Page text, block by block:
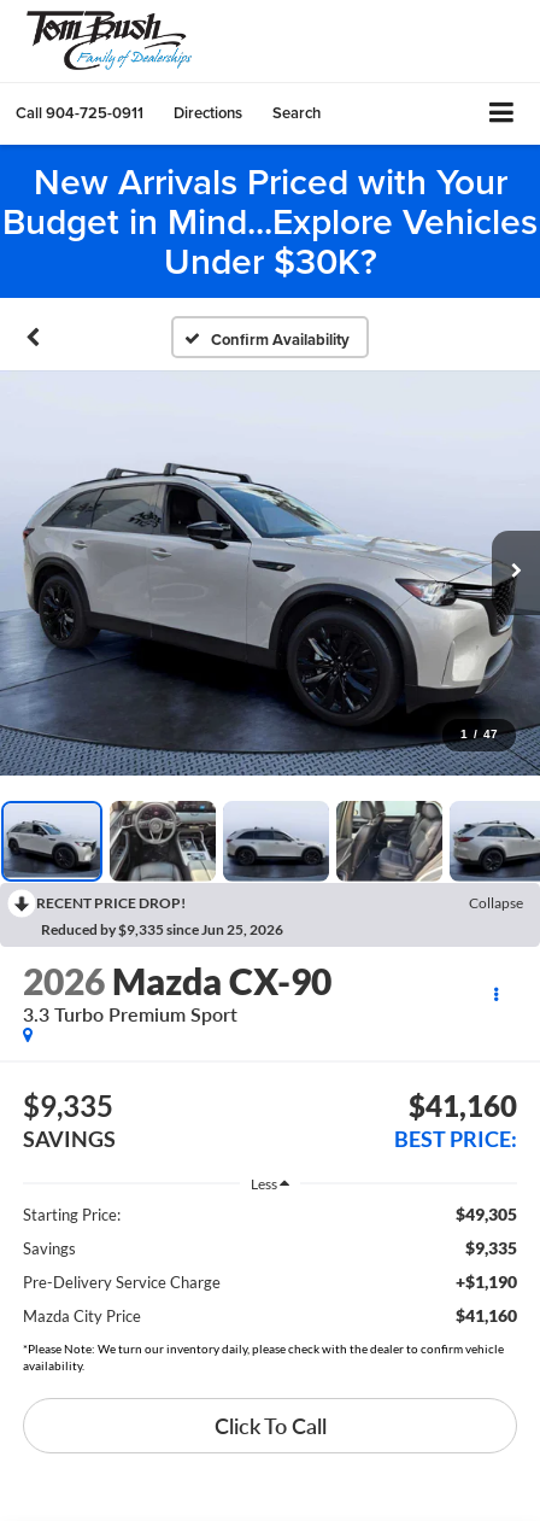
Call904-725-0911 Directions Search
New Arrivals Priced with Your
Budget in Mind...Explore Vehicles
Under $30K?
Confirm Availability
1 / 47
RECENT PRICE DROP!
Collapse
Reduced by $9,335 since Jun 25, 2026
2026 Mazda CX-90
3.3 Turbo Premium Sport
$9,335
SAVINGS
$41,160
BEST PRICE:
Less
Starting Price: $49,305
Savings $9,335
Pre-Delivery Service Charge +$1,190
Mazda City Price $41,160
*Please Note: We turn our inventory daily, please check with the dealer to confirm vehicle
availability.
Click To Call